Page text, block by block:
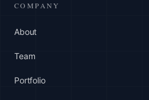
COMPANY
About
Team
Portfolio